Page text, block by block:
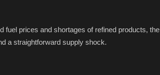
fuel prices and shortages of refined products, the
a straightforward supply shock.